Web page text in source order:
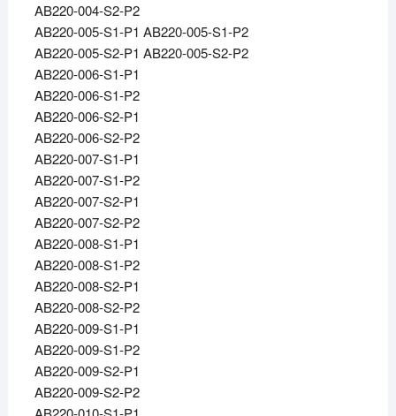
AB220-004-S2-P2
AB220-005-S1-P1 AB220-005-S1-P2
AB220-005-S2-P1 AB220-005-S2-P2
AB220-006-S1-P1
AB220-006-S1-P2
AB220-006-S2-P1
AB220-006-S2-P2
AB220-007-S1-P1
AB220-007-S1-P2
AB220-007-S2-P1
AB220-007-S2-P2
AB220-008-S1-P1
AB220-008-S1-P2
AB220-008-S2-P1
AB220-008-S2-P2
AB220-009-S1-P1
AB220-009-S1-P2
AB220-009-S2-P1
AB220-009-S2-P2